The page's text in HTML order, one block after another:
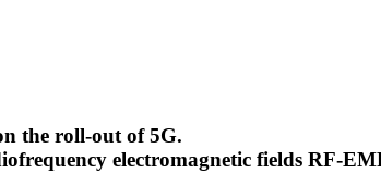
the roll-out of 5G.
electromagnetic fields RF-